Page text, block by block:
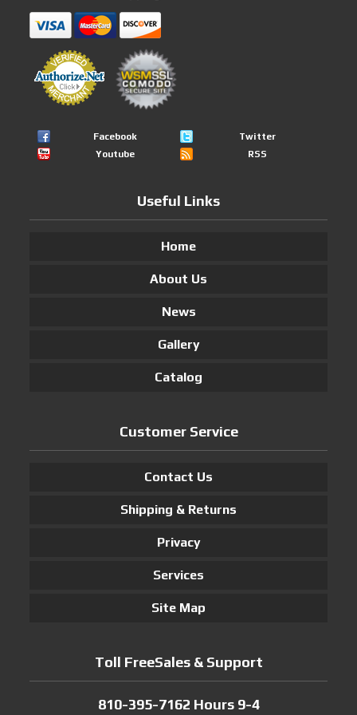
Facebook
Twitter
Youtube
RSS
Useful Links
Home
About Us
News
Gallery
Catalog
Customer Service
Contact Us
Shipping & Returns
Privacy
Services
Site Map
Toll FreeSales & Support
810-395-7162 Hours 9-4